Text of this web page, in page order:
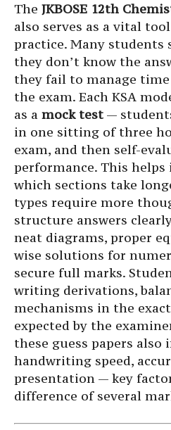
The JKBOSE 12th
also serves as a vital
practice. Many students
they don’t know the
they fail to manage
the exam. Each KSA
as a mock test —
in one sitting of three
exam, and then self-
performance. This
which sections take
types require more
structure answers
neat diagrams, proper
wise solutions for
secure full marks.
writing derivations,
mechanisms in the
expected by the
these guess papers also
handwriting speed,
presentation — key
difference of several